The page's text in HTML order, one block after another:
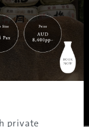
| Travel Tips
rights reserved.
private